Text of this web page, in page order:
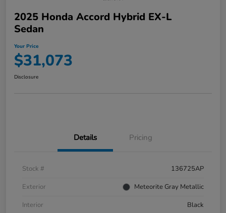
2025 Honda Accord Hybrid EX-L
Sedan
Your Price
$31,073
Disclosure
Details Pricing
Stock #
136725AP
Exterior
Meteorite Gray Metallic
Interior
Black